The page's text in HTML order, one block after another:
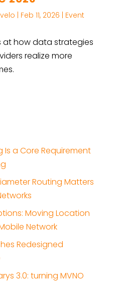
Feb 11, 2026 Event
at how data strategies
realize more
Is a Core Requirement
Routing Matters
Moving Location
Network
Redesigned
3.0: turning MVNO